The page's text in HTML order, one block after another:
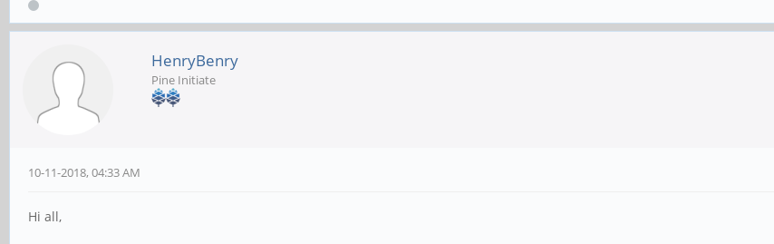
HenryBenry
Pine Initiate
10-11-2018, 04:33 AM
Hi all,